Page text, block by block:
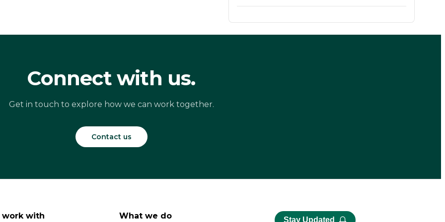
Connect with us.
Get in touch to explore how we can work together.
Contact us
work with What we do Stay Updated